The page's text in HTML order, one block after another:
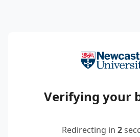
Verifying your
Redirecting in 2